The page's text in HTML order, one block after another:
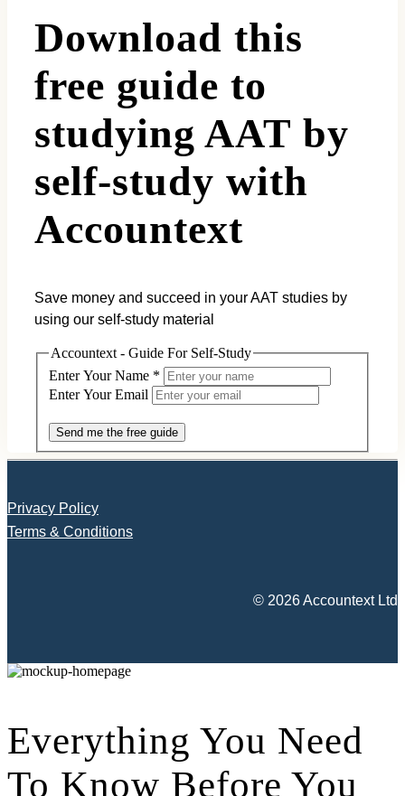
Download this
free guide to
studying AAT by
self-study with
Accountext
Save money and succeed in your AAT studies by
using our self-study material
Accountext - Guide For Self-Study
Enter Your Name *
Enter Your Email
Send me the free guide
Privacy Policy
Terms & Conditions
© 2026 Accountext Ltd
Everything You Need
To Know Before You